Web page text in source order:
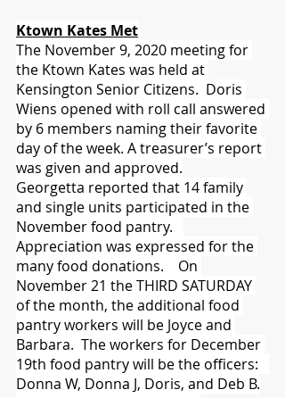
Ktown Kates Met
The November 9, 2020 meeting for
the Ktown Kates was held at
Kensington Senior Citizens.  Doris
Wiens opened with roll call answered
by 6 members naming their favorite
day of the week. A treasurer’s report
was given and approved.
Georgetta reported that 14 family
and single units participated in the
November food pantry.
Appreciation was expressed for the
many food donations.    On
November 21 the THIRD SATURDAY
of the month, the additional food
pantry workers will be Joyce and
Barbara.  The workers for December
19th food pantry will be the officers:
Donna W, Donna J, Doris, and Deb B.